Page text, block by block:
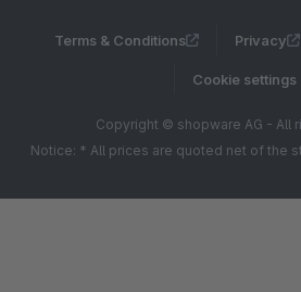
Terms & Conditions Privacy
Cookie settings
Copyright © shopware AG - All
Notice: * All prices are quoted net of the